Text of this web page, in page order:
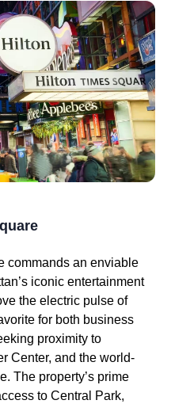
commands an enviable
iconic entertainment
the electric pulse of
for both business
proximity to
Center, and the world-
The property’s prime
to Central Park,